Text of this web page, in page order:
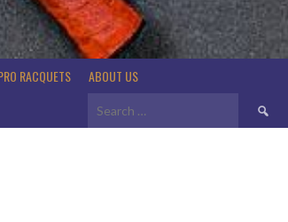
RACQUETS ABOUT US
Search